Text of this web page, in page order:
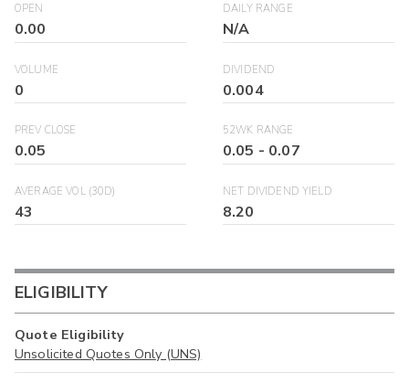
OPEN
0.00
DAILY RANGE
N/A
VOLUME
0
DIVIDEND
0.004
PREV CLOSE
0.05
52WK RANGE
0.05 - 0.07
AVERAGE VOL (30D)
43
NET DIVIDEND YIELD
8.20
ELIGIBILITY
Quote Eligibility
Unsolicited Quotes Only (UNS)